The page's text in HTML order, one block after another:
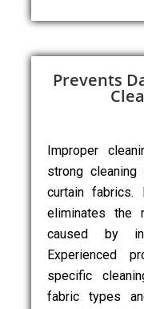
Prevents
Improper
strong cleaning
curtain fabrics.
eliminates the
caused by
Experienced
specific
fabric types